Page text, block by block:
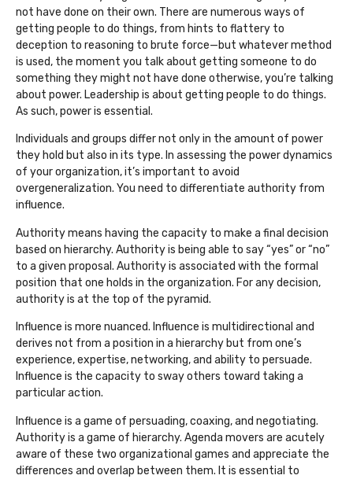
not have done on their own. There are numerous ways of
getting people to do things, from hints to flattery to
deception to reasoning to brute force—but whatever method
is used, the moment you talk about getting someone to do
something they might not have done otherwise, you’re talking
about power. Leadership is about getting people to do things.
As such, power is essential.
Individuals and groups differ not only in the amount of power
they hold but also in its type. In assessing the power dynamics
of your organization, it’s important to avoid
overgeneralization. You need to differentiate authority from
influence.
Authority means having the capacity to make a final decision
based on hierarchy. Authority is being able to say “yes” or “no”
to a given proposal. Authority is associated with the formal
position that one holds in the organization. For any decision,
authority is at the top of the pyramid.
Influence is more nuanced. Influence is multidirectional and
derives not from a position in a hierarchy but from one’s
experience, expertise, networking, and ability to persuade.
Influence is the capacity to sway others toward taking a
particular action.
Influence is a game of persuading, coaxing, and negotiating.
Authority is a game of hierarchy. Agenda movers are acutely
aware of these two organizational games and appreciate the
differences and overlap between them. It is essential to